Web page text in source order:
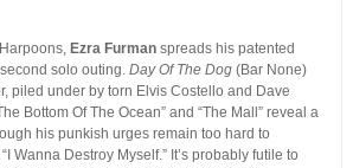
Ezra Furmanspreads his patented
solo outing. Day Of The Dog(Bar None)
piled under by torn Elvis Costello and Dave
Bottom Of The Ocean” and “The Mall” reveal a
his punkish urges remain too hard to
Wanna Destroy Myself.” It’s probably futile to